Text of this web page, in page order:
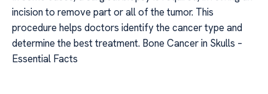
incision to remove part or all of the tumor. This
procedure helps doctors identify the cancer type and
determine the best treatment. Bone Cancer in Skulls –
Essential Facts